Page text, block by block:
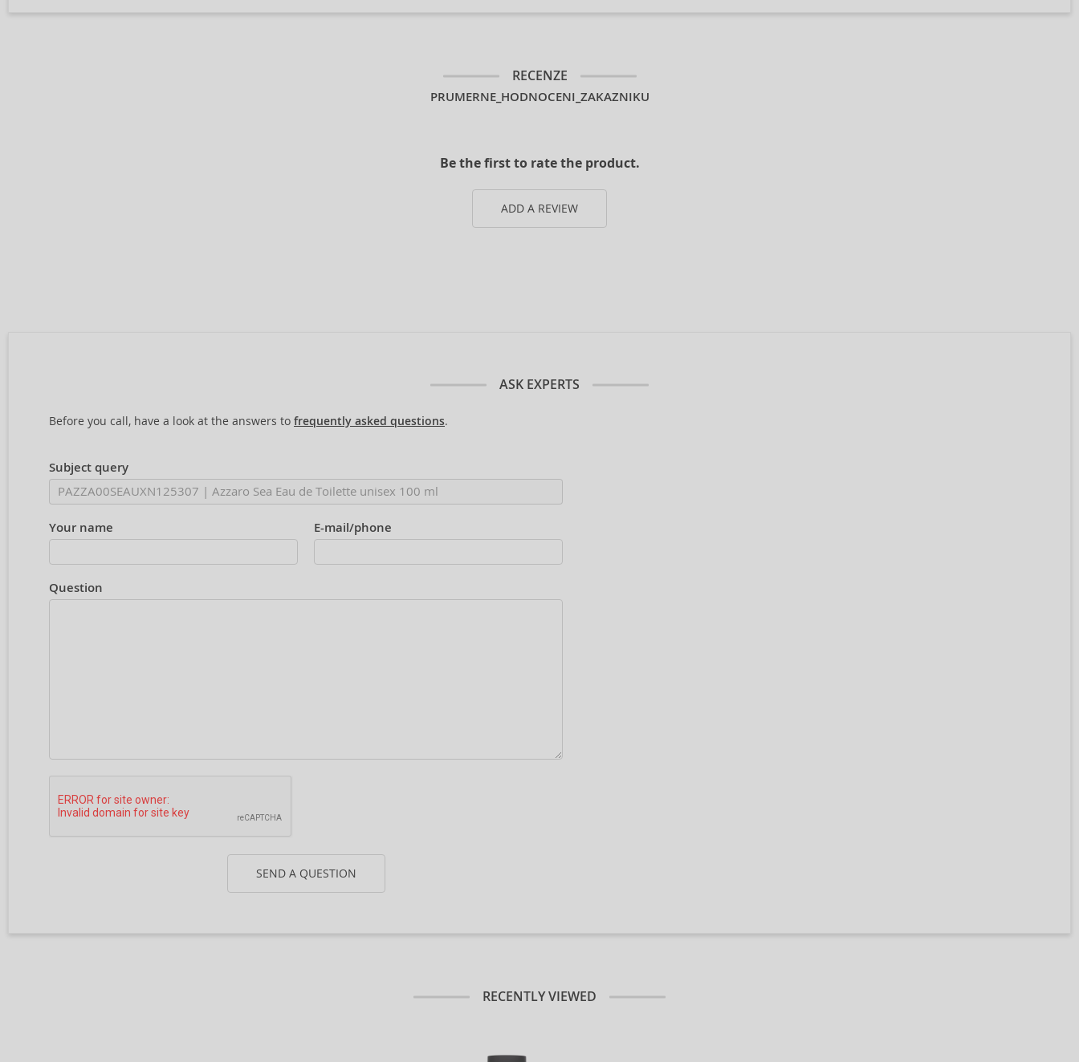
RECENZE
PRUMERNE_HODNOCENI_ZAKAZNIKU
Be the first to rate the product.
ADD A REVIEW
ASK EXPERTS
Before you call, have a look at the answers to frequently asked questions.
Subject query
Your name E-mail/phone
Question
SEND A QUESTION
RECENTLY VIEWED